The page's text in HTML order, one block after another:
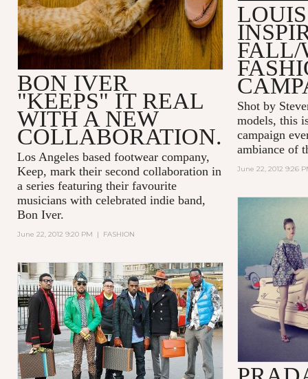
FALL/
Shot by
models, this
campaign
ambiance of
June 22, 2012 9:26
BON IVER
"KEEPS" IT REAL
WITH A NEW
COLLABORATION.
Los Angeles based footwear company,
Keep, mark their second collaboration in
a series featuring their favourite
musicians with celebrated indie band,
Bon Iver.
June 22, 2012 9:20 PM | FASHION